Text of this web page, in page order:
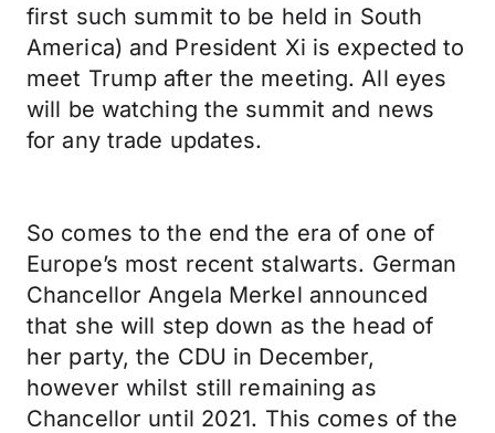
first such summit to be held in South
America) and President Xi is expected to
meet Trump after the meeting. All eyes
will be watching the summit and news
for any trade updates.
So comes to the end the era of one of
Europe’s most recent stalwarts. German
Chancellor Angela Merkel announced
that she will step down as the head of
her party, the CDU in December,
however whilst still remaining as
Chancellor until 2021. This comes of the